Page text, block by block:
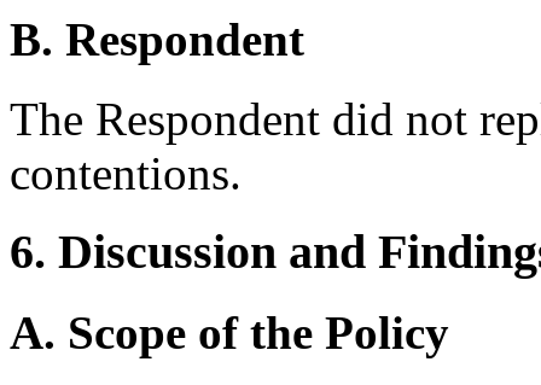
B. Respondent
The Respondent did not
contentions.
6. Discussion and
A. Scope of the Policy